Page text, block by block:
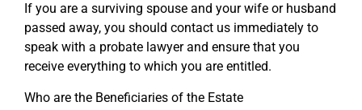
If you are a surviving spouse and your wife or husband
passed away, you should contact us immediately to
speak with a probate lawyer and ensure that you
receive everything to which you are entitled.
Who are the Beneficiaries of the Estate